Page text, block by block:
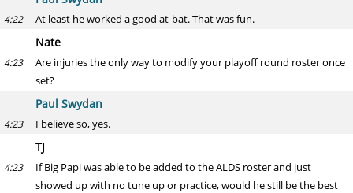
4:22 At least he worked a good at-bat. That was fun.
Nate
4:23
Are injuries the only way to modify your playoff round roster once
set?
Paul Swydan
4:23 I believe so, yes.
TJ
4:23
If Big Papi was able to be added to the ALDS roster and just
showed up with no tune up or practice, would he still be the best